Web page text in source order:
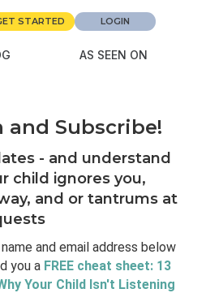
STARTED LOGIN
AS SEEN ON
and Subscribe!
- and understand
child ignores you,
and or tantrums at
and email address below
you a FREE cheat sheet: 13
Your Child Isn't Listening